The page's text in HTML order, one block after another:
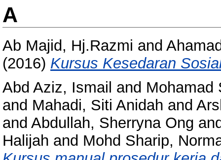
A
Ab Majid, Hj.Razmi and
(2016) Kursus Kesedaran
Abd Aziz, Ismail and Mohamad
and Mahadi, Siti Anidah and
and Abdullah, Sherryna Ong
Halijah and Mohd Sharip,